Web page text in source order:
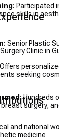
Participated
skills in
Senior Plastic
Clinic in
Offers
seeking
Hundreds
surgery,
and national
medicine